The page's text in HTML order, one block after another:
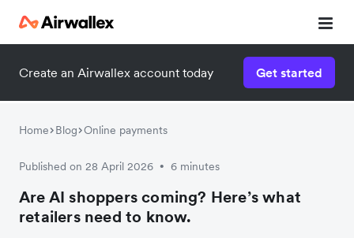
Create an Airwallex account today Get started
Home Blog Online payments
Published on 28 April 2026 • 6 minutes
Are AI shoppers coming? Here’s what
retailers need to know.